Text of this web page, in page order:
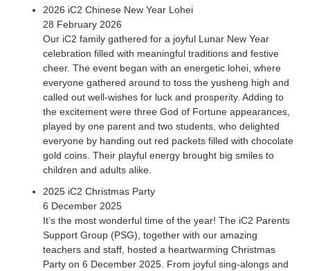
2026 iC2 Chinese New Year Lohei
28 February 2026
Our iC2 family gathered for a joyful Lunar New Year
celebration filled with meaningful traditions and festive
cheer. The event began with an energetic lohei, where
everyone gathered around to toss the yusheng high and
called out well-wishes for luck and prosperity. Adding to
the excitement were three God of Fortune appearances,
played by one parent and two students, who delighted
everyone by handing out red packets filled with chocolate
gold coins. Their playful energy brought big smiles to
children and adults alike.
2025 iC2 Christmas Party
6 December 2025
It’s the most wonderful time of the year! The iC2 Parents
Support Group (PSG), together with our amazing
teachers and staff, hosted a heartwarming Christmas
Party on 6 December 2025. From joyful sing-alongs and